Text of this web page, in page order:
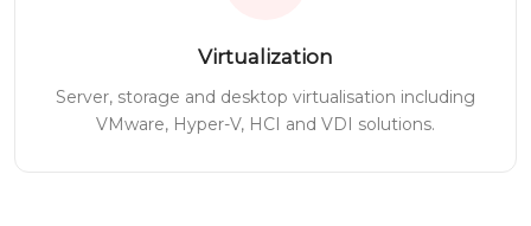
Virtualization
Server, storage and desktop virtualisation including
VMware, Hyper-V, HCI and VDI solutions.